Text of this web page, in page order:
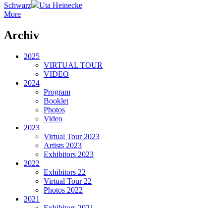
Schwarz
Uta Heinecke
More
Archiv
2025
VIRTUAL TOUR
VIDEO
2024
Program
Booklet
Photos
Video
2023
Virtual Tour 2023
Artists 2023
Exhibitors 2023
2022
Exhibitors 22
Virtual Tour 22
Photos 2022
2021